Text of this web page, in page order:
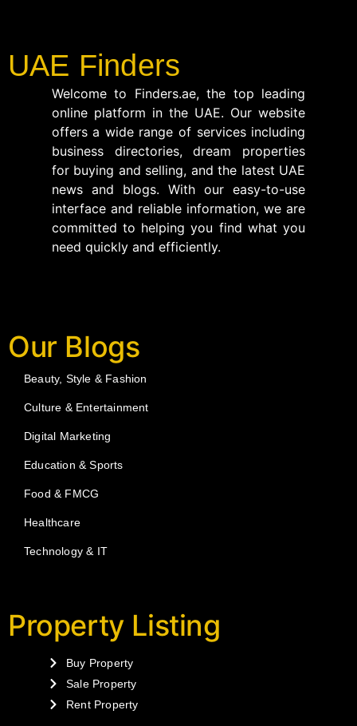
UAE Finders
Welcome to Finders.ae, the top leading
online platform in the UAE. Our website
offers a wide range of services including
business directories, dream properties
for buying and selling, and the latest UAE
news and blogs. With our easy-to-use
interface and reliable information, we are
committed to helping you find what you
need quickly and efficiently.
Our Blogs
Beauty, Style & Fashion
Culture & Entertainment
Digital Marketing
Education & Sports
Food & FMCG
Healthcare
Technology & IT
Property Listing
Buy Property
Sale Property
Rent Property